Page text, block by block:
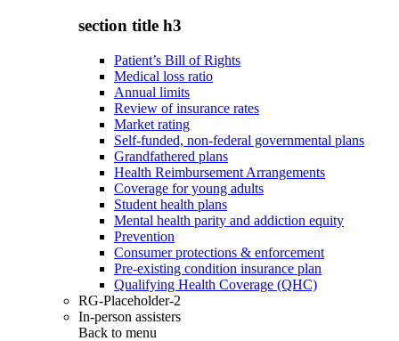
section title h3
Patient’s Bill of Rights
Medical loss ratio
Annual limits
Review of insurance rates
Market rating
Self-funded, non-federal governmental plans
Grandfathered plans
Health Reimbursement Arrangements
Coverage for young adults
Student health plans
Mental health parity and addiction equity
Prevention
Consumer protections & enforcement
Pre-existing condition insurance plan
Qualifying Health Coverage (QHC)
RG-Placeholder-2
In-person assisters
Back to menu